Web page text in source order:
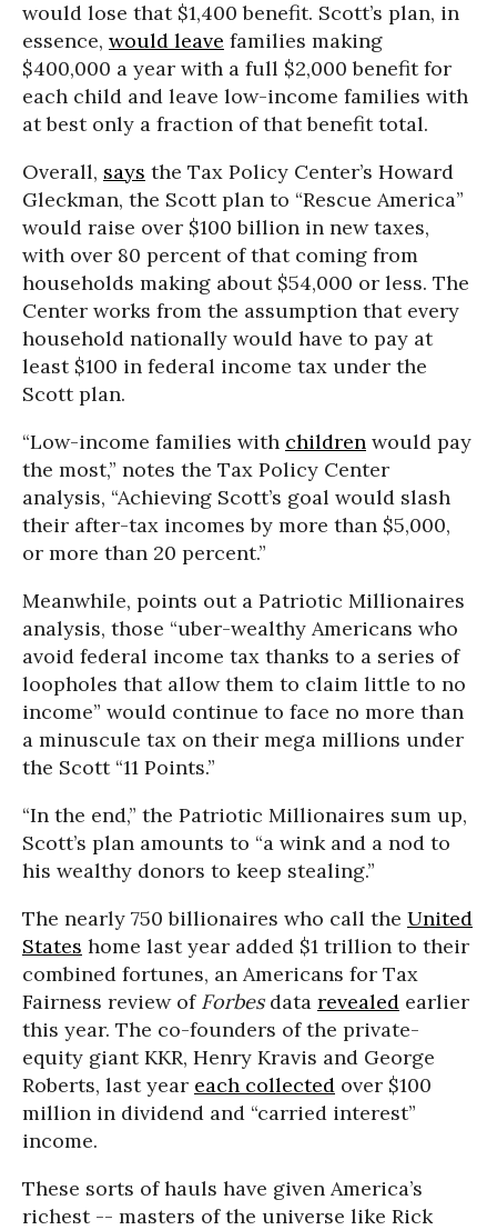
would lose that $1,400 benefit. Scott’s plan, in
essence, would leave families making
$400,000 a year with a full $2,000 benefit for
each child and leave low-income families with
at best only a fraction of that benefit total.
Overall, says the Tax Policy Center’s Howard
Gleckman, the Scott plan to “Rescue America”
would raise over $100 billion in new taxes,
with over 80 percent of that coming from
households making about $54,000 or less. The
Center works from the assumption that every
household nationally would have to pay at
least $100 in federal income tax under the
Scott plan.
“Low-income families with children would pay
the most,” notes the Tax Policy Center
analysis, “Achieving Scott’s goal would slash
their after-tax incomes by more than $5,000,
or more than 20 percent.”
Meanwhile, points out a Patriotic Millionaires
analysis, those “uber-wealthy Americans who
avoid federal income tax thanks to a series of
loopholes that allow them to claim little to no
income” would continue to face no more than
a minuscule tax on their mega millions under
the Scott “11 Points.”
“In the end,” the Patriotic Millionaires sum up,
Scott’s plan amounts to “a wink and a nod to
his wealthy donors to keep stealing.”
The nearly 750 billionaires who call the United
States home last year added $1 trillion to their
combined fortunes, an Americans for Tax
Fairness review of Forbesdata revealed earlier
this year. The co-founders of the private-
equity giant KKR, Henry Kravis and George
Roberts, last year each collected over $100
million in dividend and “carried interest”
income.
These sorts of hauls have given America’s
richest -- masters of the universe like Rick